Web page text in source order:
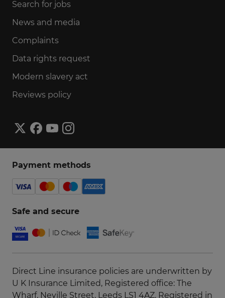
Search for jobs
News and media
Complaints
Data rights request
Modern slavery act
Reviews policy
Payment methods
Safe and secure
Direct Line insurance policies are underwritten by
U K Insurance Limited, Registered office: The
Wharf, Neville Street, Leeds LS1 4AZ. Registered in